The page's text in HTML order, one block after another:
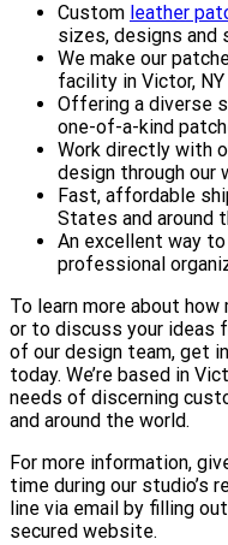
Custom leather
sizes, designs and
We make our
facility in Victor, NY
Offering a diverse
one-of-a-kind
Work directly with
design through our
Fast, affordable
States and around
An excellent way
professional
To learn more about
or to discuss your ideas
of our design team, get
today. We’re based in
needs of discerning
and around the world.
For more information,
time during our studio’s
line via email by filling
secured website.